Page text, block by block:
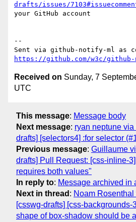
drafts/issues/
your GitHub account
--
https://github.com/w3c/
Received on Sunday, 7
UTC
This message: Message body
Next message: ryan neptune
drafts] [selectors4] :for selector
Previous message: Guillaume
drafts] Pull Request: [css-inline-
requires both values"
In reply to: Message archived in
Next in thread : Noam
[csswg-drafts] [css-backgrounds-
shape of box-shadow should be